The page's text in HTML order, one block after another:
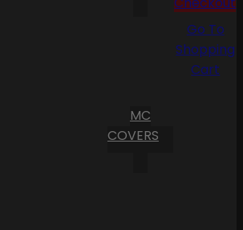
MC
COVERS
Go To
Shopping
Cart